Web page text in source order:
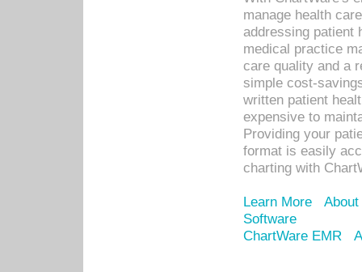
manage health
addressing patient
medical practice
care quality and a
simple cost-
written patient
expensive to
Providing your
format is easily
charting with
Learn More
Software
ChartWare EMR